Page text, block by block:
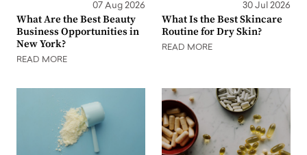
07 Aug 2026
What Are the Best Beauty
Business Opportunities in
New York?
READ MORE
30 Jul 2026
What Is the Best Skincare
Routine for Dry Skin?
READ MORE